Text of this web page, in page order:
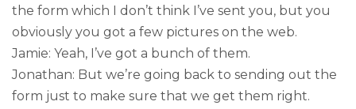
the form which I don’t think I’ve sent you, but you
obviously you got a few pictures on the web.
Jamie: Yeah, I’ve got a bunch of them.
Jonathan: But we’re going back to sending out the
form just to make sure that we get them right.